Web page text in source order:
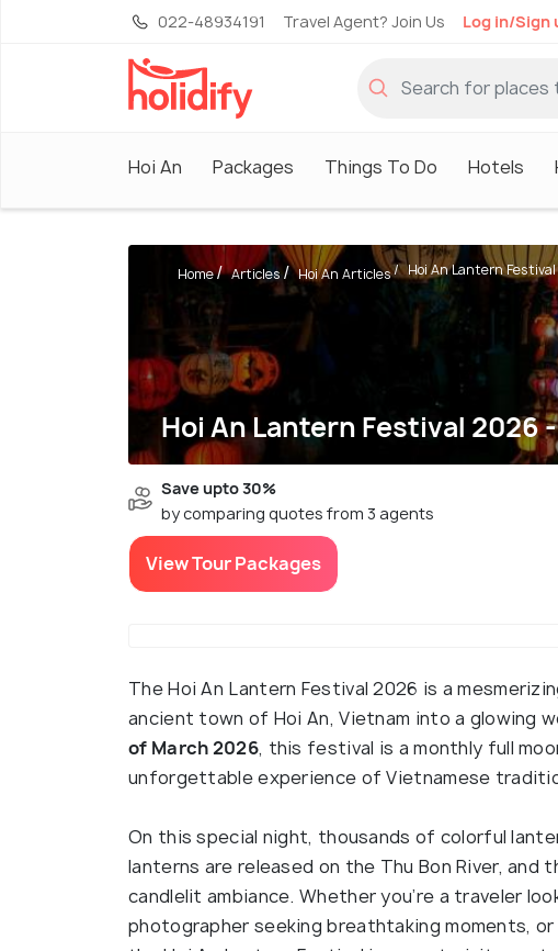
022-48934191 Travel Agent? Join Us Log in/Sign
Hoi An Packages Things To Do Hotels
Hoi An Lantern Festival 2026
Home Articles Hoi An Articles Hoi An Lantern
Save upto 30%
by comparing quotes from 3 agents
View Tour Packages
The Hoi An Lantern Festival 2026 is a
ancient town of Hoi An, Vietnam into a glowing
of March 2026, this festival is a monthly full
unforgettable experience of Vietnamese
On this special night, thousands of colorful
lanterns are released on the Thu Bon River,
candlelit ambiance. Whether you’re a traveler
photographer seeking breathtaking moments,